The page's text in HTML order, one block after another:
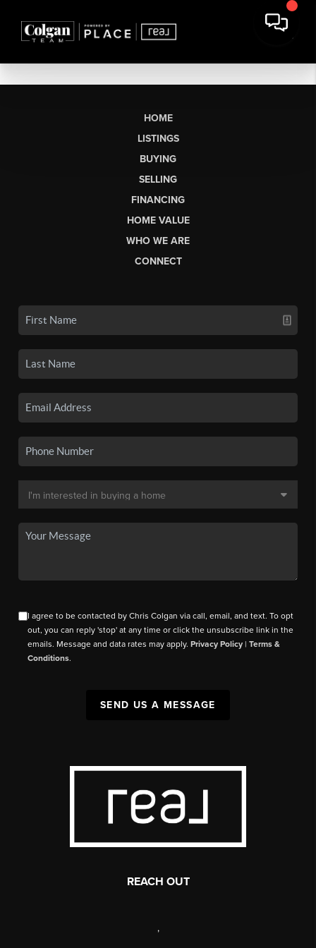
HOME
LISTINGS
BUYING
SELLING
FINANCING
HOME VALUE
WHO WE ARE
CONNECT
I agree to be contacted by Chris Colgan via call, email, and text. To opt
out, you can reply 'stop' at any time or click the unsubscribe link in the
emails. Message and data rates may apply.Privacy Policy |Terms &
Conditions.
SEND US A MESSAGE
REACH OUT
,